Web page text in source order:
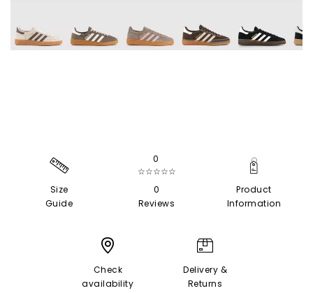
Size
Guide
0
☆☆☆☆☆
0
Reviews
Product
Information
Check
availability
Delivery &
Returns